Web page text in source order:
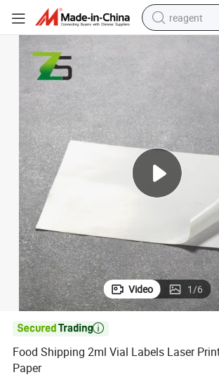
reagent
pullover
electric
basketball
crawler
shoulder bag
Video 1/6

Food Shipping 2ml Vial Labels Laser
Paper